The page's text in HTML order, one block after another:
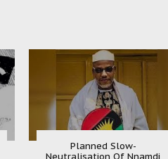
Planned Slow-
Neutralisation Of Nnamdi